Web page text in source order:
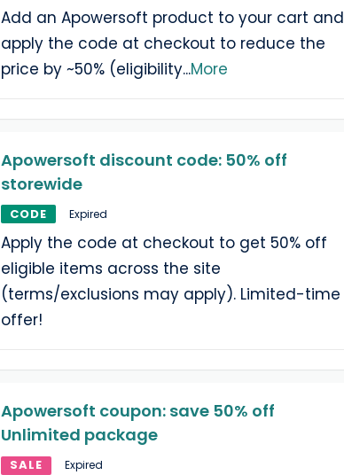
Add an Apowersoft product to your cart and
apply the code at checkout to reduce the
price by ~50% (eligibility...More
Apowersoft discount code: 50% off
storewide
CODE Expired
Apply the code at checkout to get 50% off
eligible items across the site
(terms/exclusions may apply). Limited-time
offer!
Apowersoft coupon: save 50% off
Unlimited package
SALE Expired